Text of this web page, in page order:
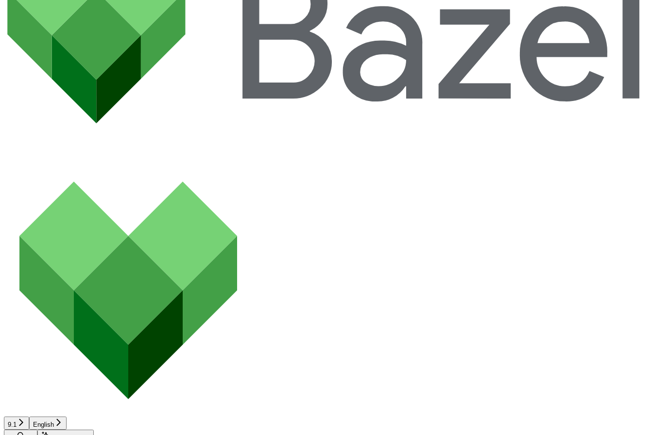
9.1
English